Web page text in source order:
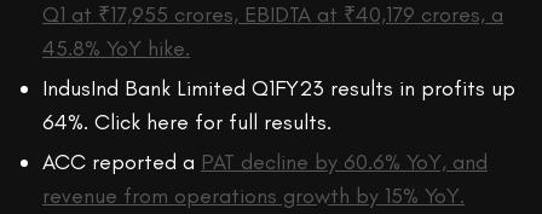
Q1 at ₹17,955 crores, EBIDTA at ₹40,179 crores, a
45.8% YoY hike.
IndusInd Bank Limited Q1FY23 results in profits up
64%. Click here for full results.
ACC reported a PAT decline by 60.6% YoY, and
revenue from operations growth by 15% YoY.